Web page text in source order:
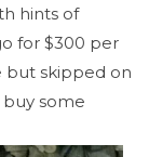
hints of
for $300 per
but skipped on
buy some